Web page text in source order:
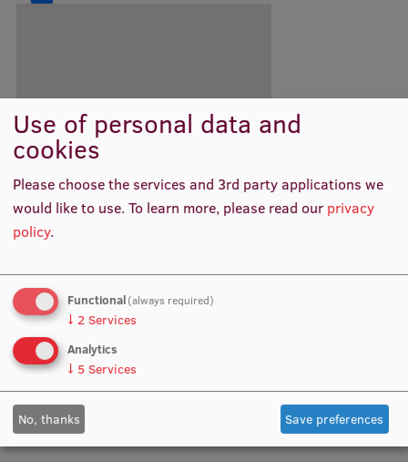
About Us
Student life
Faculties
Our people
Strategy
Structure
History
Use of personal data and
cookies
Please choose the services and 3rd party applications we
would like to use.To learn more, please read our privacy
policy.
Functional(always required)
↓ 2 Services
Analytics
↓ 5 Services
No, thanks Save preferences